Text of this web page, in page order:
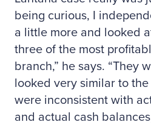
being curious, I
a little more and looked
three of the most
branch,” he says. “They
looked very similar to
were inconsistent with
and actual cash